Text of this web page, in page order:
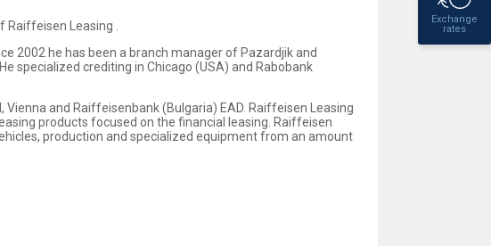
Exchange
rates
Raiffeisen Leasing .
2002 he has been a branch manager of Pazardjik and
specialized crediting in Chicago (USA) and Rabobank
and Raiffeisenbank (Bulgaria) EAD. Raiffeisen Leasing
products focused on the financial leasing. Raiffeisen
production and specialized equipment from an amount